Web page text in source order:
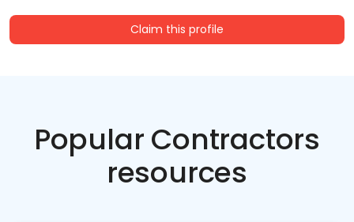
Claim this profile
Popular Contractors
resources